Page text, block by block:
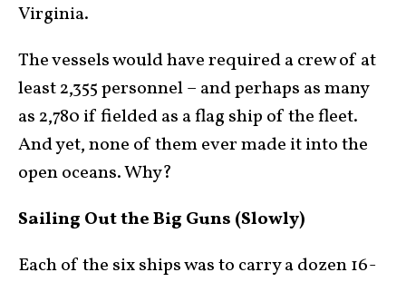
Virginia.
The vessels would have required a crew of at
least 2,355 personnel – and perhaps as many
as 2,780 if fielded as a flag ship of the fleet.
And yet, none of them ever made it into the
open oceans. Why?
Sailing Out the Big Guns (Slowly)
Each of the six ships was to carry a dozen 16-